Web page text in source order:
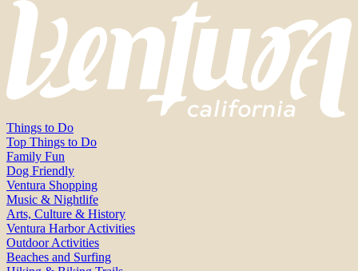
Things to Do
Top Things to Do
Family Fun
Dog Friendly
Ventura Shopping
Music & Nightlife
Arts, Culture & History
Ventura Harbor Activities
Outdoor Activities
Beaches and Surfing